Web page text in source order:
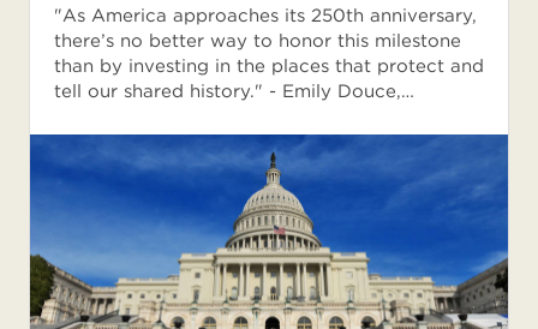
"As America approaches its 250th anniversary,
there’s no better way to honor this milestone
than by investing in the places that protect and
tell our shared history." - Emily Douce,…